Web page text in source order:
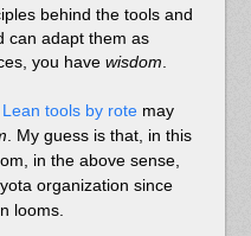
behind the tools and
can adapt them as
you have wisdom.
Lean tools by rotemay
. My guess is that, in this
in the above sense,
organization since
looms.